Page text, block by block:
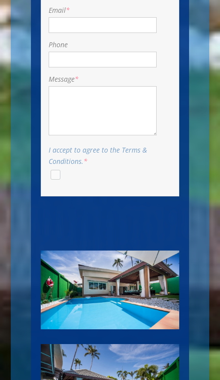
Email*
Phone
Message*
I accept to agree to the Terms &
Conditions. *